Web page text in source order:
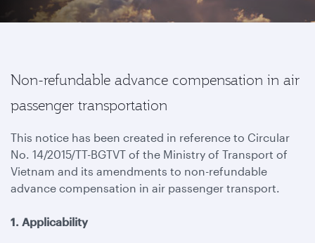
Non-refundable advance compensation in air
passenger transportation
This notice has been created in reference to Circular
No. 14/2015/TT-BGTVT of the Ministry of Transport of
Vietnam and its amendments to non-refundable
advance compensation in air passenger transport.
1. Applicability